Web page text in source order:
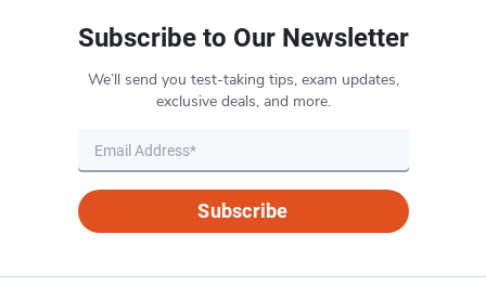
Subscribe to Our Newsletter
We’ll send you test-taking tips, exam updates,
exclusive deals, and more.
Subscribe